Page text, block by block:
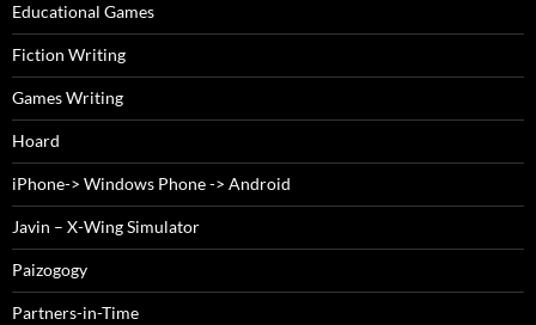
Educational Games
Fiction Writing
Games Writing
Hoard
iPhone-> Windows Phone -> Android
Javin – X-Wing Simulator
Paizogogy
Partners-in-Time